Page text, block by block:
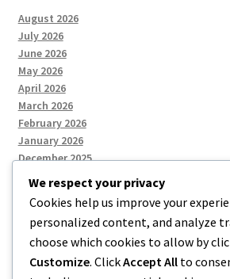
August 2026
July 2026
June 2026
May 2026
April 2026
March 2026
February 2026
January 2026
December 2025
Categories
Uncategorized
We respect your privacy
Cookies help us improve your
personalized content, and analyze
choose which cookies to allow by
Customize. ClickAccept All to